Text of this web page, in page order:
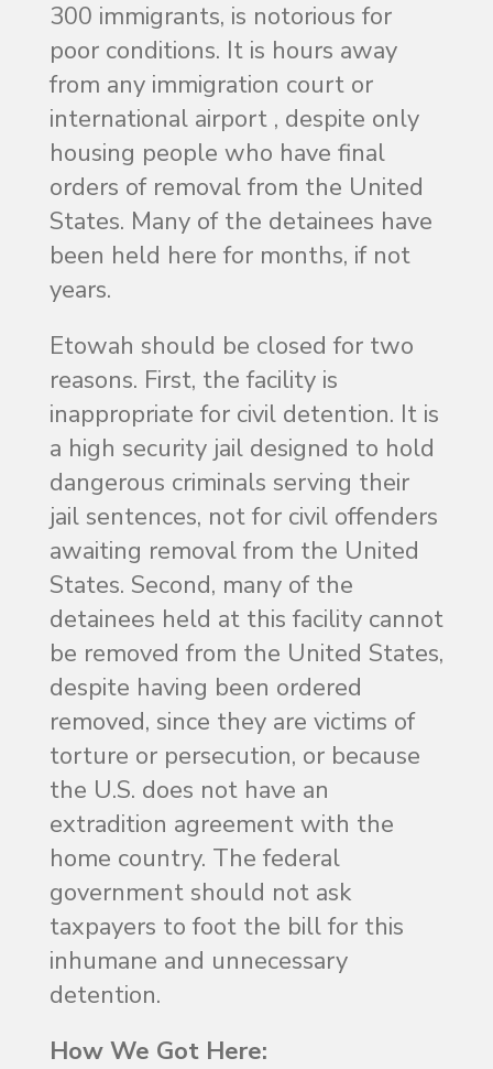
300 immigrants, is notorious for
poor conditions. It is hours away
from any immigration court or
international airport , despite only
housing people who have final
orders of removal from the United
States. Many of the detainees have
been held here for months, if not
years.
Etowah should be closed for two
reasons. First, the facility is
inappropriate for civil detention. It is
a high security jail designed to hold
dangerous criminals serving their
jail sentences, not for civil offenders
awaiting removal from the United
States. Second, many of the
detainees held at this facility cannot
be removed from the United States,
despite having been ordered
removed, since they are victims of
torture or persecution, or because
the U.S. does not have an
extradition agreement with the
home country. The federal
government should not ask
taxpayers to foot the bill for this
inhumane and unnecessary
detention.
How We Got Here: